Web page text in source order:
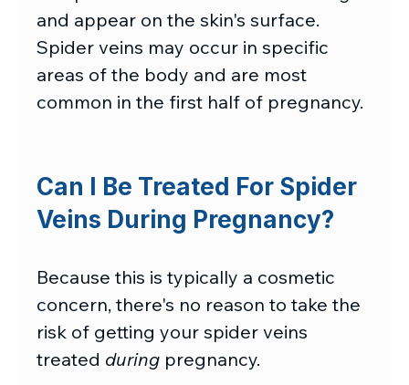
and appear on the skin's surface.
Spider veins may occur in specific
areas of the body and are most
common in the first half of pregnancy.
Can I Be Treated For Spider
Veins During Pregnancy?
Because this is typically a cosmetic
concern, there's no reason to take the
risk of getting your spider veins
treated during pregnancy.